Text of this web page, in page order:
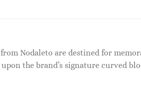
Nodaleto are destined for
the brand’s signature curved